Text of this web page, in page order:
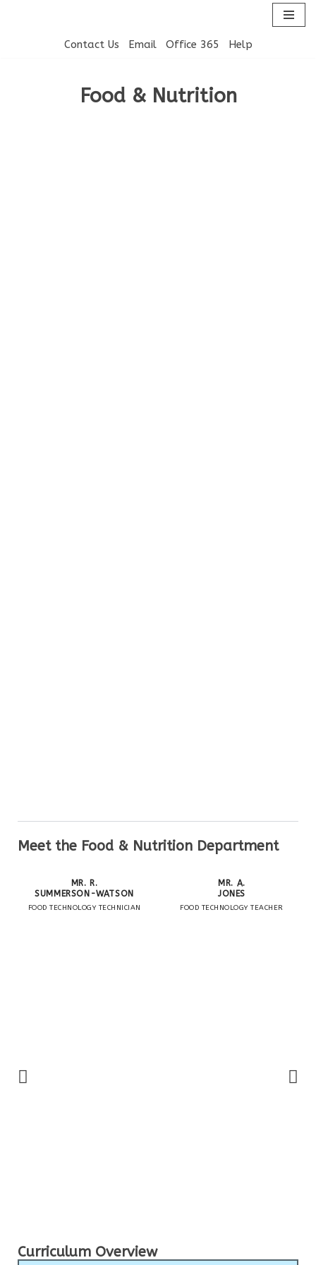
Contact Us Email Office 365 Help
Food & Nutrition
Meet the Food & Nutrition Department
MR. R.
SUMMERSON-WATSON
FOOD TECHNOLOGY TECHNICIAN
MR. A.
JONES
FOOD TECHNOLOGY TEACHER
Curriculum Overview